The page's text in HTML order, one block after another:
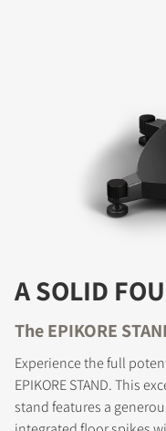
A SOLID
The EPIKORE
Experience the full
EPIKORE STAND. This
stand features a